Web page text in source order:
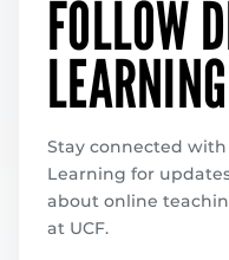
FOLLOW
LEARNING
Stay connected
Learning for
about online
at UCF.